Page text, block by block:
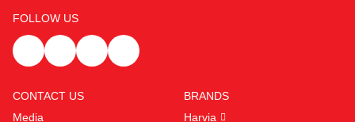
FOLLOW US
CONTACT US
Media
BRANDS
Harvia